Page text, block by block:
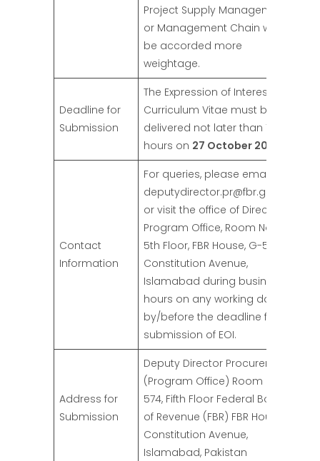
Project Supply Management,
or Management Chain would
be accorded more
weightage.
Deadline for
Submission
The Expression of Interest and
Curriculum Vitae must be
delivered not later than 1500
hours on 27 October 2024
Contact
Information
For queries, please email at
deputydirector.pr@fbr.gov.pk
or visit the office of Director
Program Office, Room No 574,
5th Floor, FBR House, G-5,
Constitution Avenue,
Islamabad during business
hours on any working day
by/before the deadline for
submission of EOI.
Address for
Submission
Deputy Director Procurement
(Program Office) Room No.
574, Fifth Floor Federal Board
of Revenue (FBR) FBR House,
Constitution Avenue,
Islamabad, Pakistan